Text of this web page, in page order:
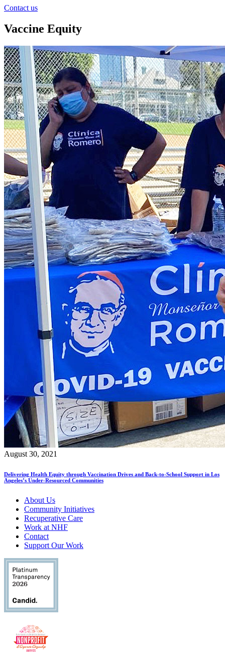
Contact us
Vaccine Equity
August 30, 2021
Delivering Health Equity through Vaccination Drives and Back-to-School Support in Los
Angeles’s Under-Resourced Communities
About Us
Community Initiatives
Recuperative Care
Work at NHF
Contact
Support Our Work